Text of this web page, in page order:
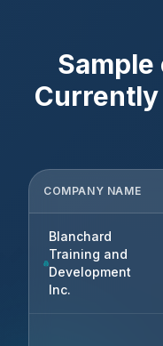
Currently
COMPANY NAME
Blanchard
Training and
Development
Inc.